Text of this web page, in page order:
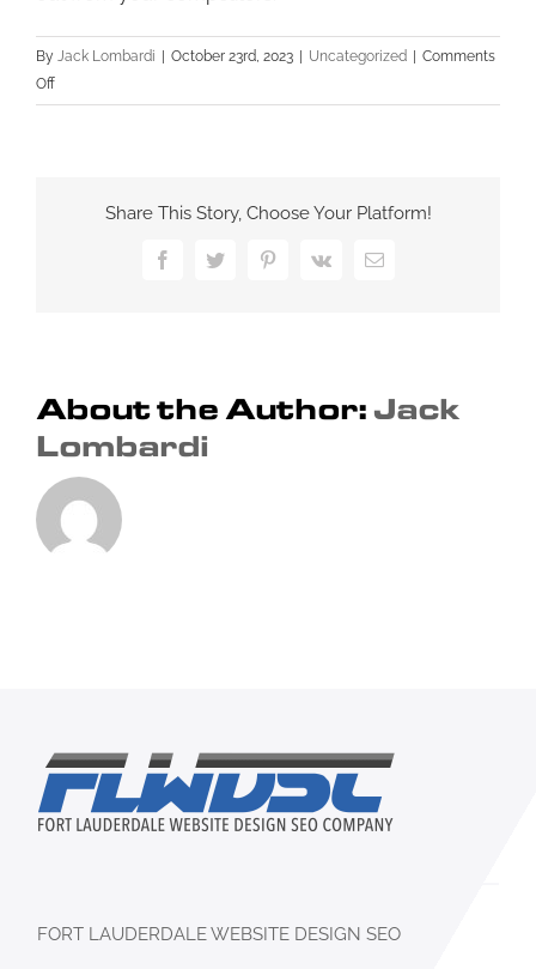
By Jack Lombardi | October 23rd, 2023 | Uncategorized | Comments
Offon
Improving
Share This Story, Choose Your Platform!
FacebookTwitterPinterest
Vk Email
About the Author:Jack
Lombardi
FORT LAUDERDALE WEBSITE DESIGN SEO